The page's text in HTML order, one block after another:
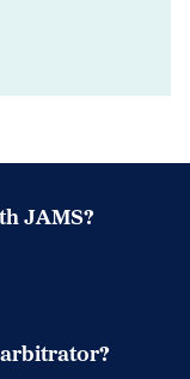
JAMS?